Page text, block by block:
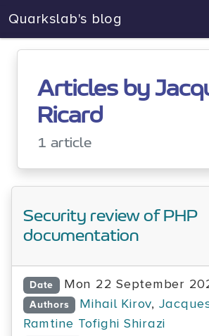
Quarkslab's blog
Articles by
Ricard
1 article
Security review of PHP
documentation
Date Mon 22 September
Authors Mihail Kirov,
Ramtine Tofighi Shirazi